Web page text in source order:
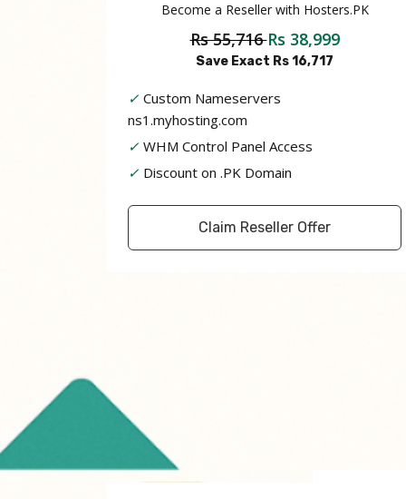
Become a Reseller with Hosters.PK
Rs 55,716Rs 38,999
Save Exact Rs 16,717
✓ Custom Nameservers
ns1.myhosting.com
✓ WHM Control Panel Access
✓ Discount on .PK Domain
Claim Reseller Offer